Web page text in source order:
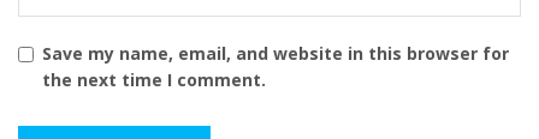
Save my name, email, and website in this browser for
the next time I comment.